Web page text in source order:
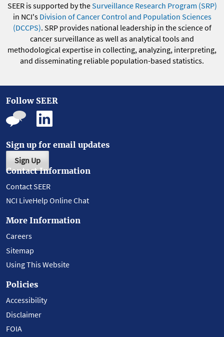
SEER is supported by theSurveillance Research Program (SRP)
in NCI's Division of Cancer Control and Population Sciences
(DCCPS). SRP provides national leadership in the science of
cancer surveillance as well as analytical tools and
methodological expertise in collecting, analyzing, interpreting,
and disseminating reliable population-based statistics.
Follow SEER
Sign up for email updates
Sign Up
Contact Information
Contact SEER
NCI LiveHelp Online Chat
More Information
Careers
Sitemap
Using This Website
Policies
Accessibility
Disclaimer
FOIA